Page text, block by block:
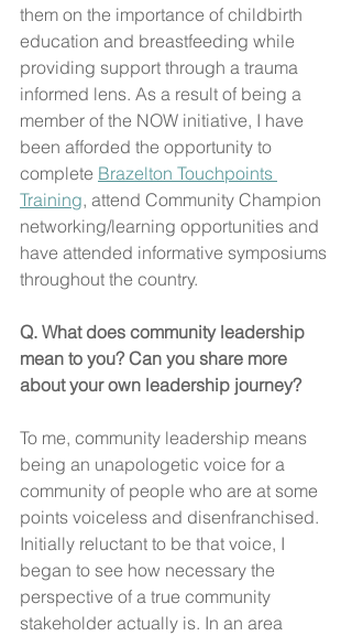
them on the importance of childbirth
education and breastfeeding while
providing support through a trauma
informed lens. As a result of being a
member of the NOW initiative, I have
been afforded the opportunity to
complete Brazelton Touchpoints
Training, attend Community Champion
networking/learning opportunities and
have attended informative symposiums
throughout the country.
Q. What does community leadership
mean to you? Can you share more
about your own leadership journey?
To me, community leadership means
being an unapologetic voice for a
community of people who are at some
points voiceless and disenfranchised.
Initially reluctant to be that voice, I
began to see how necessary the
perspective of a true community
stakeholder actually is. In an area